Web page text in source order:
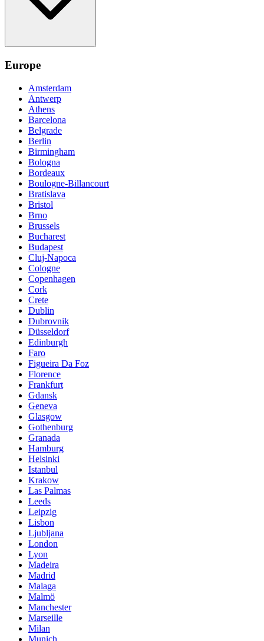
Europe
Amsterdam
Antwerp
Athens
Barcelona
Belgrade
Berlin
Birmingham
Bologna
Bordeaux
Boulogne-Billancourt
Bratislava
Bristol
Brno
Brussels
Bucharest
Budapest
Cluj-Napoca
Cologne
Copenhagen
Cork
Crete
Dublin
Dubrovnik
Düsseldorf
Edinburgh
Faro
Figueira Da Foz
Florence
Frankfurt
Gdansk
Geneva
Glasgow
Gothenburg
Granada
Hamburg
Helsinki
Istanbul
Krakow
Las Palmas
Leeds
Leipzig
Lisbon
Ljubljana
London
Lyon
Madeira
Madrid
Malaga
Malmö
Manchester
Marseille
Milan
Munich